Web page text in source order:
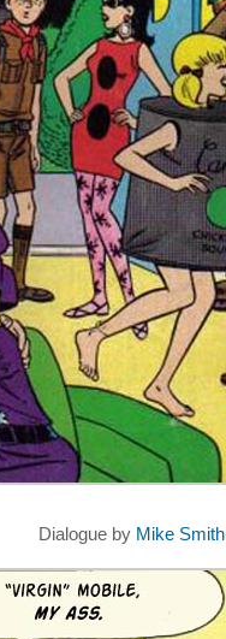
Dialogue by Mike Smith